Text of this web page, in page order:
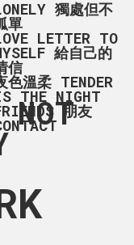
SIMPLE
獨處但不
單
LETTER TO
給自己的
信
色溫柔 TENDER
THE NIGHT
朋友
NOT